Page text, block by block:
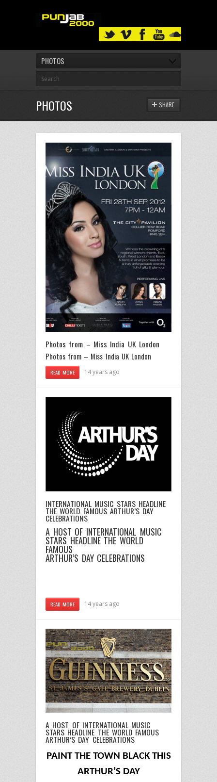
PHOTOS
PHOTOS SHARE
Photos from – Miss India UK London
Photos from – Miss India UK London
READ MORE 14 years ago
INTERNATIONAL MUSIC STARS HEADLINE
THE WORLD FAMOUS ARTHUR’S DAY
CELEBRATIONS
A HOST OF INTERNATIONAL MUSIC
STARS HEADLINE THE WORLD
FAMOUS
ARTHUR’S DAY CELEBRATIONS
READ MORE 14 years ago
A HOST OF INTERNATIONAL MUSIC
STARS HEADLINE THE WORLD FAMOUS
ARTHUR’S DAY CELEBRATIONS
PAINT THE TOWN BLACK THIS
ARTHUR’S DAY